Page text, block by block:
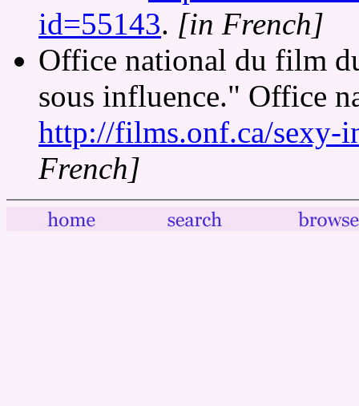
id=55143. [in French]
Office national du film
sous influence." Office
http://films.onf.ca/sexy-
French]